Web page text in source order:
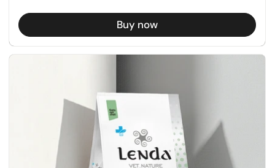
Buy now